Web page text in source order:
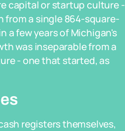
capital or startup culture -
from a single 864-square-
few years of Michigan's
was inseparable from a
- one that started, as
registers themselves,